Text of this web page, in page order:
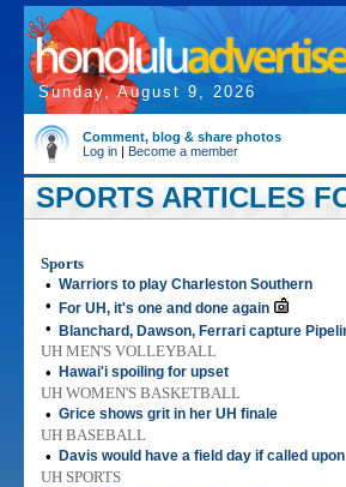
Sunday, August 9, 2026
Comment, blog & share photos
Log in | Become a member
SPORTS ARTICLES
Sports
• Warriors to play Charleston Southern
• For UH, it's one and done again
• Blanchard, Dawson, Ferrari capture
UH MEN'S VOLLEYBALL
•
Hawai'i spoiling for upset
UH WOMEN'S BASKETBALL
• Grice shows grit in her UH finale
UH BASEBALL
•
Davis would have a field day if called upon
UH SPORTS